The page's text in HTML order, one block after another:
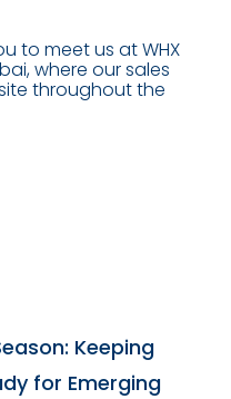
to meet us at WHX
where our sales
throughout the
Keeping
for Emerging